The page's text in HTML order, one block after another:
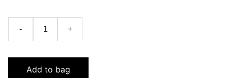
- +
Add to bag